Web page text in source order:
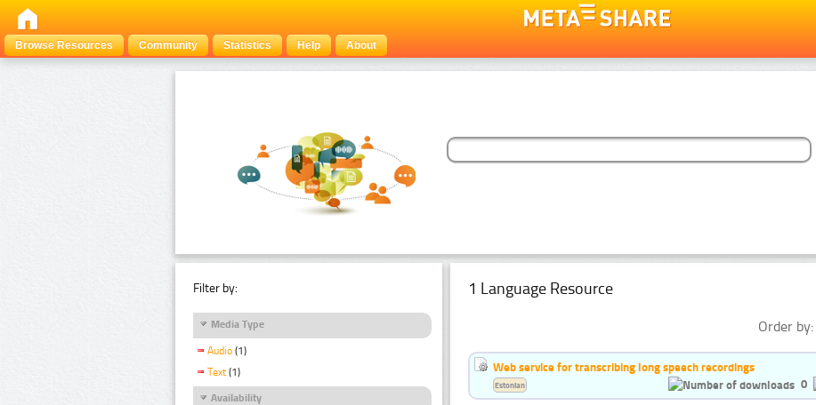
Browse Resources
Community Statistics Help About
Filter by:
Media Type
Audio (1)
Text (1)
Availability
1 Language Resource
Order by:
Web service for transcribing long speech recordings
0
Estonian